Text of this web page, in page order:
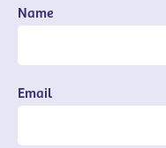
Name
Email